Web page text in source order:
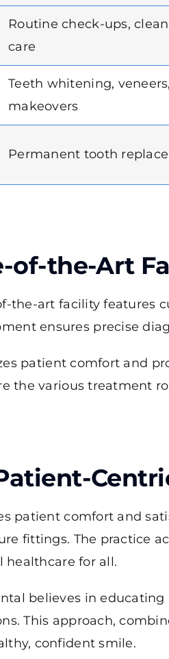
Routine check-ups,
care
Teeth whitening,
makeovers
Permanent tooth
of-the-Art
the-art facility
ensures precise
patient comfort and
the various treatment
patient comfort and
fittings. The practice
healthcare for all.
believes in
This approach,
confident smile.